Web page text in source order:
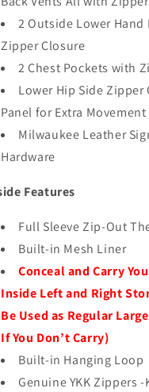
2 Outside Lower Hand
Zipper Closure
2 Chest Pockets with
Lower Hip Side Zipper
Panel for Extra Movement
Milwaukee Leather
Hardware
Features
Full Sleeve Zip-Out
Built-in Mesh Liner
Conceal and Carry
Inside Left and Right
Be Used as Regular
If You Don’t Carry)
Built-in Hanging Loop
Genuine YKK Zippers